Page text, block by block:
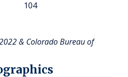
104
& Colorado Bureau of